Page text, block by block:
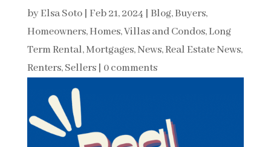
byElsa Soto| Feb 21, 2024 | Blog,Buyers,
Homeowners,Homes, Villas and Condos,Long
Term Rental,Mortgages,News,Real Estate News,
Renters,Sellers| 0 comments